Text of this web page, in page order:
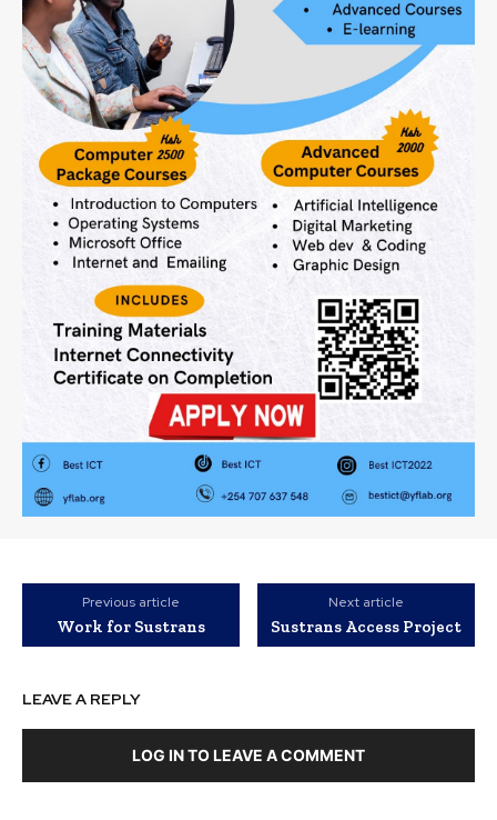
Previous article
Work for Sustrans
Next article
Sustrans Access Project
LEAVE A REPLY
LOG IN TO LEAVE A COMMENT